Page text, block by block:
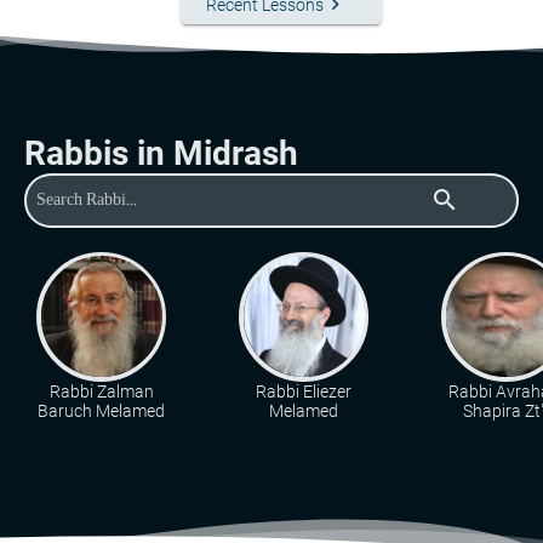
Recent Lessons
Rabbis in Midrash
search
Rabbi Zalman
Baruch Melamed
Rabbi Eliezer
Melamed
Rabbi
Shapira